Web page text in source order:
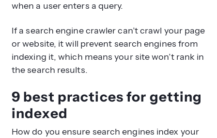
when a user enters a query.
If a search engine crawler can’t crawl your page
or website, it will prevent search engines from
indexing it, which means your site won’t rank in
the search results.
9 best practices for getting
indexed
How do you ensure search engines index your